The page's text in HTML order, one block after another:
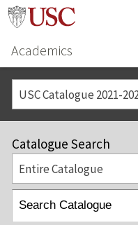
Academics
USC Catalogue 2021-
Catalogue Search
Entire Catalogue